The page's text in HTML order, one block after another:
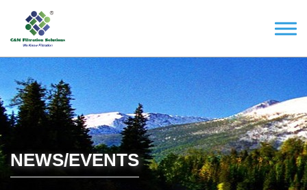
NEWS/EVENTS